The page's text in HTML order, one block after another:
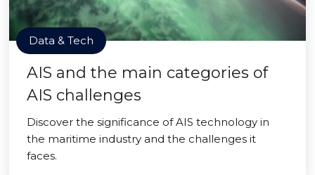
Data & Tech
AIS and the main categories of
AIS challenges
Discover the significance of AIS technology in
the maritime industry and the challenges it
faces.